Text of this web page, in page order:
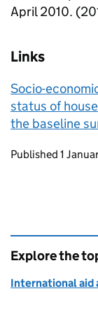
April 2010.
Links
Socio-
status of
the baseline
Updates to
Published 1
Explore the
International aid